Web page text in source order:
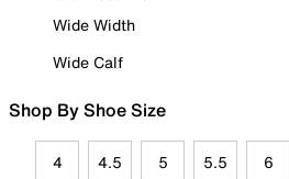
Wide Width
Wide Calf
Shop By Shoe Size
4 4.5 5 5.5 6